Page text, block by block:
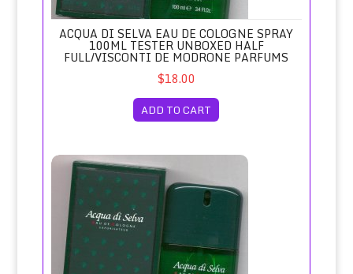
ACQUA DI SELVA EAU DE COLOGNE SPRAY
100ML TESTER UNBOXED HALF
FULL/VISCONTI DE MODRONE PARFUMS
$18.00
ADD TO CART
Acqua di Selva Eau de Cologne Spray 100ml/Visconti de